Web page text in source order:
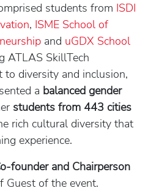
students from ISDI
, ISME School of
and uGDX School
ATLAS SkillTech
diversity and inclusion,
a balanced gender
students from 443 cities
rich cultural diversity that
experience.
founder and Chairperson
Guest of the event.